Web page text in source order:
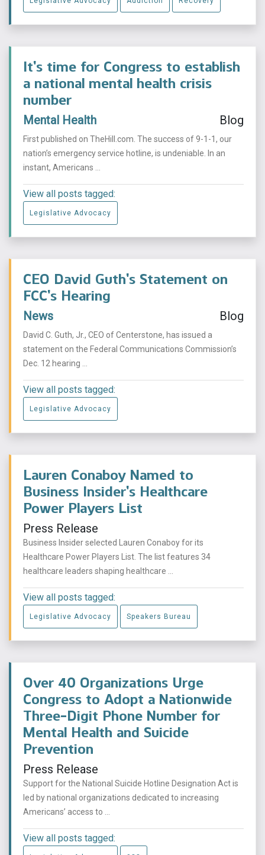
It’s time for Congress to establish
a national mental health crisis
number
Mental Health Blog
First published on TheHill.com. The success of 9-1-1, our
nation’s emergency service hotline, is undeniable. In an
instant, Americans ...
View all posts tagged:
Legislative Advocacy
CEO David Guth’s Statement on
FCC’s Hearing
News Blog
David C. Guth, Jr., CEO of Centerstone, has issued a
statement on the Federal Communications Commission’s
Dec. 12 hearing ...
View all posts tagged:
Legislative Advocacy
Lauren Conaboy Named to
Business Insider’s Healthcare
Power Players List
Press Release
Business Insider selected Lauren Conaboy for its
Healthcare Power Players List. The list features 34
healthcare leaders shaping healthcare ...
View all posts tagged:
Legislative Advocacy Speakers Bureau
Over 40 Organizations Urge
Congress to Adopt a Nationwide
Three-Digit Phone Number for
Mental Health and Suicide
Prevention
Press Release
Support for the National Suicide Hotline Designation Act is
led by national organizations dedicated to increasing
Americans’ access to ...
View all posts tagged: